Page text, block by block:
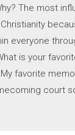
The most
everyone
is your
favorite
court